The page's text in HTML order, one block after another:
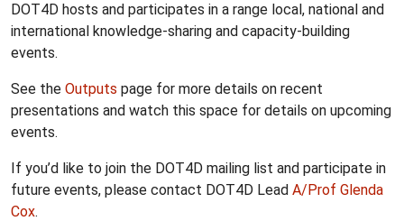
DOT4D hosts and participates in a range local, national and
international knowledge-sharing and capacity-building
events.
See the Outputs page for more details on recent
presentations and watch this space for details on upcoming
events.
If you’d like to join the DOT4D mailing list and participate in
future events, please contact DOT4D Lead A/Prof Glenda
Cox.